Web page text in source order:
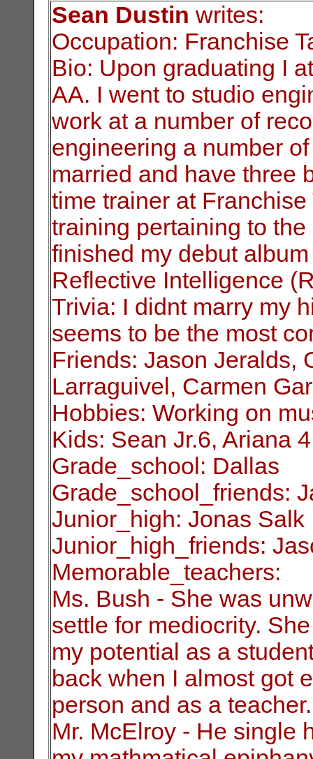
Sean Dustin writes:
Occupation: Franchise
Bio: Upon graduating I
AA. I went to studio
work at a number of
engineering a number
married and have three
time trainer at
training pertaining to the
finished my debut
Reflective Intelligence
Trivia: I didnt marry my
seems to be the most
Friends: Jason Jeralds,
Larraguivel, Carmen
Hobbies: Working on
Kids: Sean Jr.6, Ariana
Grade_school: Dallas
Grade_school_friends:
Junior_high: Jonas Salk
Junior_high_friends:
Memorable_teachers:
Ms. Bush - She was
settle for mediocrity.
my potential as a
back when I almost got
person and as a teacher.
Mr. McElroy - He single